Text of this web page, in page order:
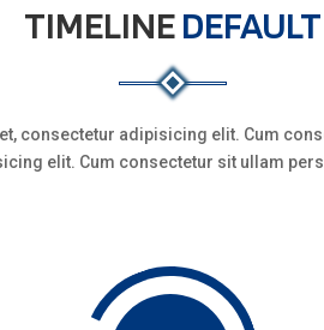
TIMELINEDEFAULT
consectetur adipisicing elit. Cum
elit. Cum consectetur sit ullam